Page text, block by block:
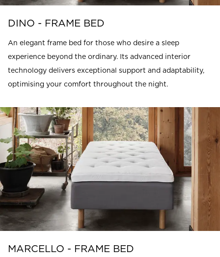
DINO - FRAME BED
An elegant frame bed for those who desire a sleep
experience beyond the ordinary. Its advanced interior
technology delivers exceptional support and adaptability,
optimising your comfort throughout the night.
MARCELLO - FRAME BED